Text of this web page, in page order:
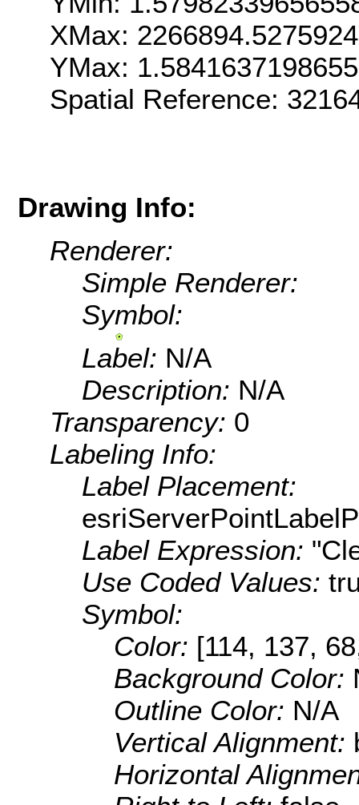
XMax:
YMax:
Spatial Reference:
Drawing Info:
Renderer:
Simple Renderer:
Symbol:
Label: N/A
Description: N/A
Transparency: 0
Labeling Info:
Label Placement:
Label Expression:
Use Coded Values:
Symbol:
Color: [114, 137,
Background Color:
Outline Color: N/A
Vertical Alignment:
Horizontal